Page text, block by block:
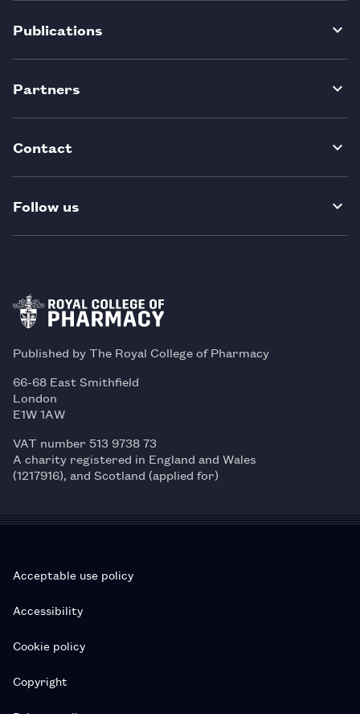
Publications
Partners
Contact
Follow us
Published by The Royal College of Pharmacy
66-68 East Smithfield
London
E1W 1AW
VAT number 513 9738 73
A charity registered in England and Wales
(1217916), and Scotland (applied for)
Acceptable use policy
Accessibility
Cookie policy
Copyright